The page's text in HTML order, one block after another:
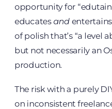
opportunity for
educates and
of polish that’s “a level
but not necessarily an
production.
The risk with a purely
on inconsistent